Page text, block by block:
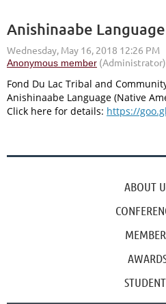
Anishinaabe
Fond Du Lac Tribal and
Anishinaabe Language (Native
Click here for details: https://
ABOUT